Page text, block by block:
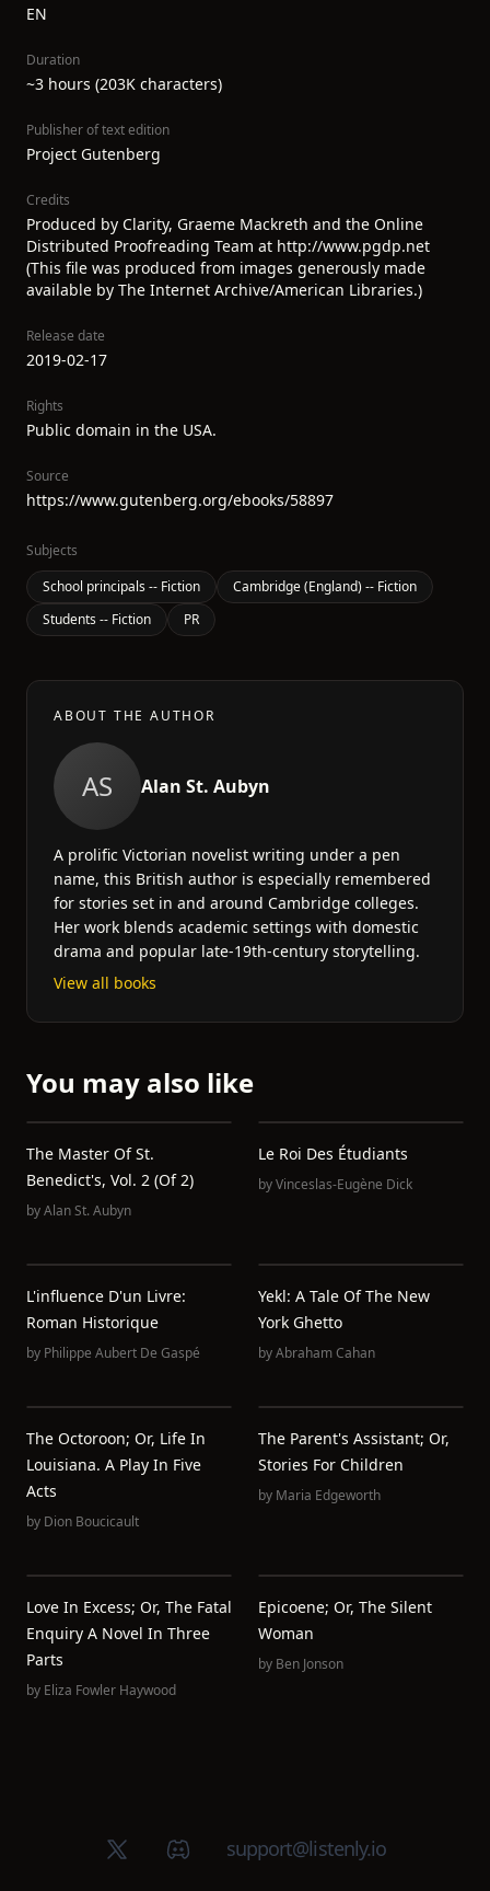
EN
Duration
~3 hours (203K characters)
Publisher of text edition
Project Gutenberg
Credits
Produced by Clarity, Graeme Mackreth and the Online
Distributed Proofreading Team at http://www.pgdp.net
(This file was produced from images generously made
available by The Internet Archive/American Libraries.)
Release date
2019-02-17
Rights
Public domain in the USA.
Source
https://www.gutenberg.org/ebooks/58897
Subjects
School principals -- Fiction
Cambridge (England) -- Fiction
Students -- Fiction
PR
ABOUT THE AUTHOR
AS Alan St. Aubyn
A prolific Victorian novelist writing under a pen
name, this British author is especially remembered
for stories set in and around Cambridge colleges.
Her work blends academic settings with domestic
drama and popular late-19th-century storytelling.
View all books
You may also like
The Master Of St.
Benedict's, Vol. 2 (of 2)
byAlan St. Aubyn
Le Roi Des Étudiants
byVinceslas-Eugène Dick
L'influence D'un Livre:
Roman Historique
by Philippe Aubert De Gaspé
Yekl: A Tale Of The New
York Ghetto
byAbraham Cahan
The Octoroon; Or, Life In
Louisiana. A Play In Five
Acts
by Dion Boucicault
The Parent's Assistant; Or,
Stories For Children
by Maria Edgeworth
Love In Excess; Or, The Fatal
Enquiry A Novel In Three
Parts
by Eliza Fowler Haywood
Epicoene; Or, The Silent
Woman
by Ben Jonson
X (Twitter)Discord groupsupport@listenly.io